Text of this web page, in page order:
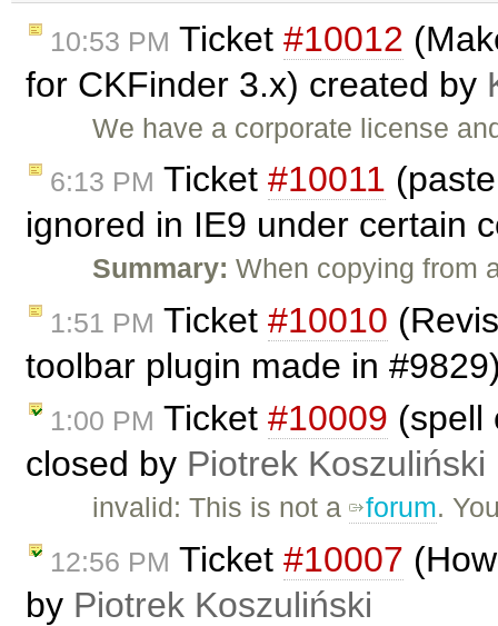
10:53 PM Ticket #10012
for CKFinder 3.x) created by
We have a corporate license
6:13 PM Ticket #10011
ignored in IE9 under certain
Summary: When copying from
1:51 PM Ticket #10010
toolbar plugin made in
1:00 PM Ticket #10009 (spell
closed by Piotrek Koszuliński
invalid: This is not a forum.
12:56 PM Ticket #10007
by Piotrek Koszuliński